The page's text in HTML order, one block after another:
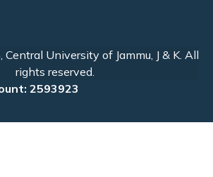
University of Jammu, J & K. All
rights reserved.
2593923